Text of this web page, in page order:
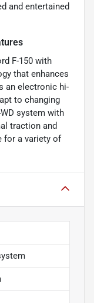
and entertained
F-150 with
that enhances
an electronic hi-
to changing
system with
traction and
for a variety of